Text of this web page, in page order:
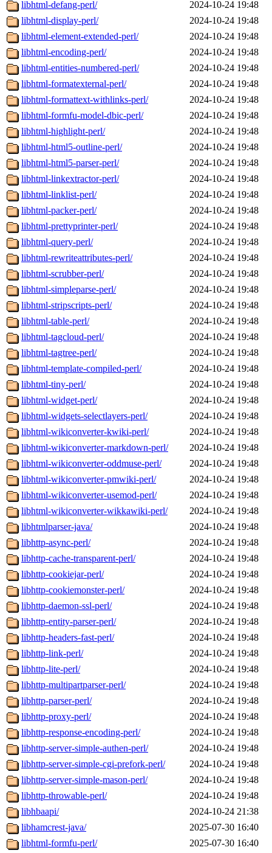
libhtml-defang-perl/
2024-10-24 19:48
libhtml-display-perl/
2024-10-24 19:48
libhtml-element-extended-perl/
2024-10-24 19:48
libhtml-encoding-perl/
2024-10-24 19:48
libhtml-entities-numbered-perl/
2024-10-24 19:48
libhtml-formatexternal-perl/
2024-10-24 19:48
libhtml-formattext-withlinks-perl/
2024-10-24 19:48
libhtml-formfu-model-dbic-perl/
2024-10-24 19:48
libhtml-highlight-perl/
2024-10-24 19:48
libhtml-html5-outline-perl/
2024-10-24 19:48
libhtml-html5-parser-perl/
2024-10-24 19:48
libhtml-linkextractor-perl/
2024-10-24 19:48
libhtml-linklist-perl/
2024-10-24 19:48
libhtml-packer-perl/
2024-10-24 19:48
libhtml-prettyprinter-perl/
2024-10-24 19:48
libhtml-query-perl/
2024-10-24 19:48
libhtml-rewriteattributes-perl/
2024-10-24 19:48
libhtml-scrubber-perl/
2024-10-24 19:48
libhtml-simpleparse-perl/
2024-10-24 19:48
libhtml-stripscripts-perl/
2024-10-24 19:48
libhtml-table-perl/
2024-10-24 19:48
libhtml-tagcloud-perl/
2024-10-24 19:48
libhtml-tagtree-perl/
2024-10-24 19:48
libhtml-template-compiled-perl/
2024-10-24 19:48
libhtml-tiny-perl/
2024-10-24 19:48
libhtml-widget-perl/
2024-10-24 19:48
libhtml-widgets-selectlayers-perl/
2024-10-24 19:48
libhtml-wikiconverter-kwiki-perl/
2024-10-24 19:48
libhtml-wikiconverter-markdown-perl/
2024-10-24 19:48
libhtml-wikiconverter-oddmuse-perl/
2024-10-24 19:48
libhtml-wikiconverter-pmwiki-perl/
2024-10-24 19:48
libhtml-wikiconverter-usemod-perl/
2024-10-24 19:48
libhtml-wikiconverter-wikkawiki-perl/
2024-10-24 19:48
libhtmlparser-java/
2024-10-24 19:48
libhttp-async-perl/
2024-10-24 19:48
libhttp-cache-transparent-perl/
2024-10-24 19:48
libhttp-cookiejar-perl/
2024-10-24 19:48
libhttp-cookiemonster-perl/
2024-10-24 19:48
libhttp-daemon-ssl-perl/
2024-10-24 19:48
libhttp-entity-parser-perl/
2024-10-24 19:48
libhttp-headers-fast-perl/
2024-10-24 19:48
libhttp-link-perl/
2024-10-24 19:48
libhttp-lite-perl/
2024-10-24 19:48
libhttp-multipartparser-perl/
2024-10-24 19:48
libhttp-parser-perl/
2024-10-24 19:48
libhttp-proxy-perl/
2024-10-24 19:48
libhttp-response-encoding-perl/
2024-10-24 19:48
libhttp-server-simple-authen-perl/
2024-10-24 19:48
libhttp-server-simple-cgi-prefork-perl/
2024-10-24 19:48
libhttp-server-simple-mason-perl/
2024-10-24 19:48
libhttp-throwable-perl/
2024-10-24 19:48
libhbaapi/
2024-10-24 21:38
libhamcrest-java/
2025-07-30 16:40
libhtml-formfu-perl/
2025-07-30 16:40